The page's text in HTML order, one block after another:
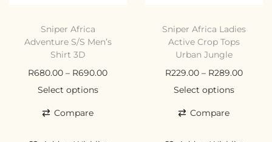
Sniper Africa
Adventure S/S Men’s
Shirt 3D
R680.00 – R690.00
Select options
Compare
Sniper Africa Ladies
Active Crop Tops
Urban Jungle
R229.00 – R289.00
Select options
Compare